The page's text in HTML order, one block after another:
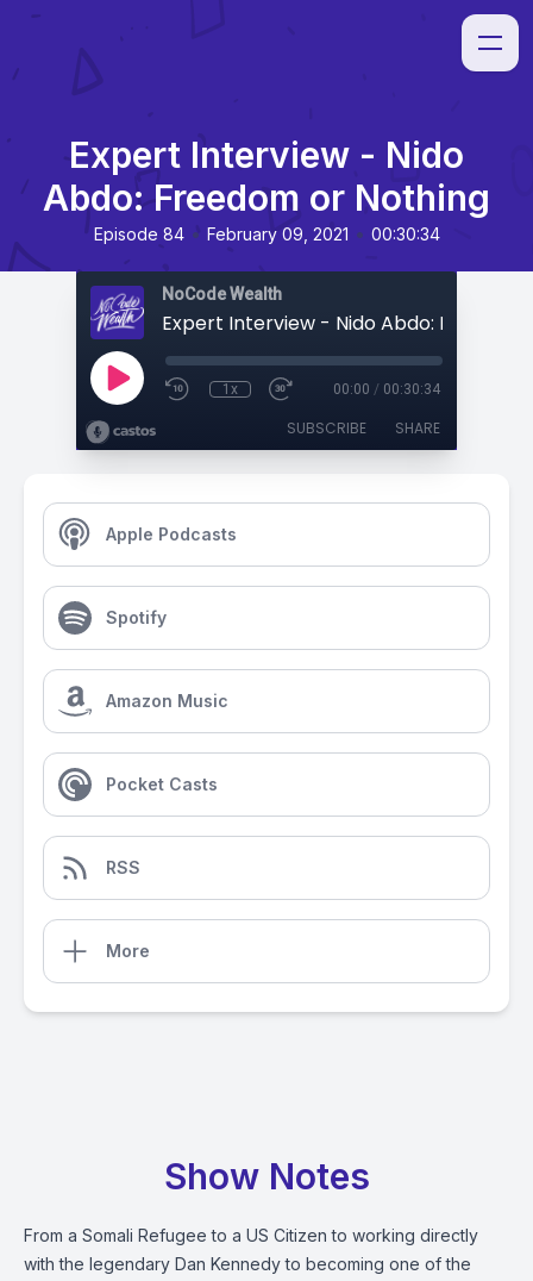
Expert Interview - Nido
Abdo: Freedom or Nothing
Episode 84 • February 09, 2021 • 00:30:34
NoCode Wealth
1x 00:00 / 00:30:34
SUBSCRIBE SHARE
Apple Podcasts
Spotify
Amazon Music
Pocket Casts
RSS
More
Show Notes
From a Somali Refugee to a US Citizen to working directly
with the legendary Dan Kennedy to becoming one of the